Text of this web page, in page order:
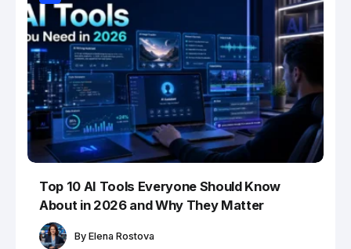
Top 10 AI Tools Everyone Should Know
About in 2026 and Why They Matter
By Elena Rostova